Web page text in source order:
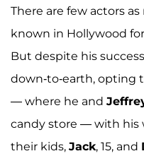
There are few actors as
known in Hollywood
But despite his
down-to-earth, opting
— where he and
candy store — with his
their kids, Jack, 15, and